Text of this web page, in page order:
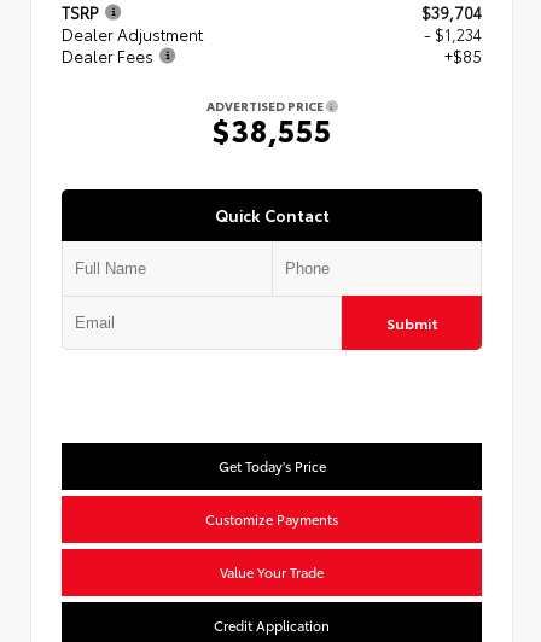
TSRP
$39,704
Dealer Adjustment
- $1,234
Dealer Fees
+$85
ADVERTISED PRICE
$38,555
Quick Contact
Submit
Get Today's Price
Customize Payments
Value Your Trade
Credit Application